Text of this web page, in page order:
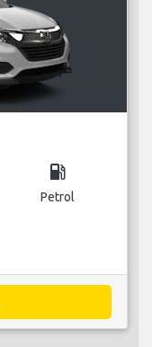
local_gas_station
Petrol